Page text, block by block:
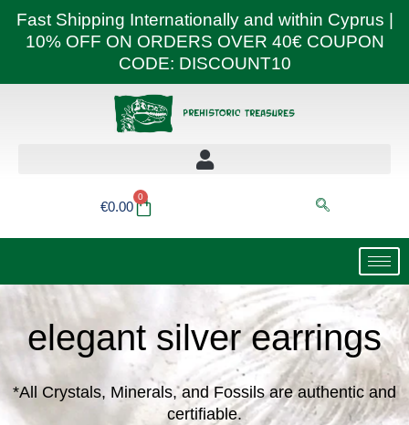
Fast Shipping Internationally and within Cyprus |
10% OFF ON ORDERS OVER 40€ COUPON
CODE: DISCOUNT10
€0.00
0
Basket
elegant silver earrings
*All Crystals, Minerals, and Fossils are authentic and
certifiable.